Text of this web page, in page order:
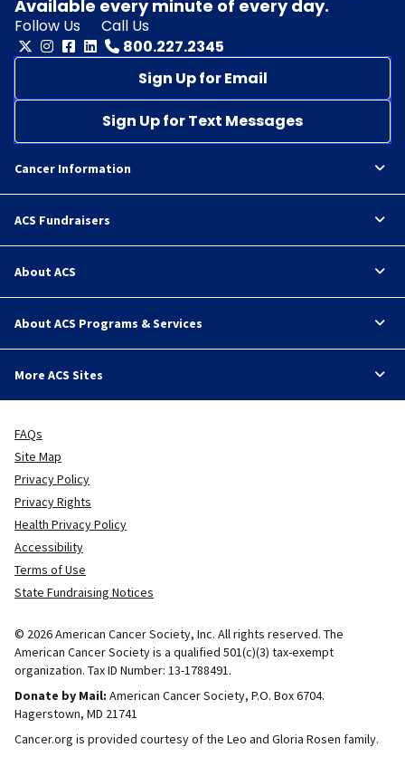
Available every minute of every day.
Follow Us
Call Us
800.227.2345
Sign Up for Email
Sign Up for Text Messages
Cancer Information
ACS Fundraisers
About ACS
About ACS Programs & Services
More ACS Sites
FAQs
Site Map
Privacy Policy
Privacy Rights
Health Privacy Policy
Accessibility
Terms of Use
State Fundraising Notices
© 2026 American Cancer Society, Inc. All rights reserved. The
American Cancer Society is a qualified 501(c)(3) tax-exempt
organization. Tax ID Number: 13-1788491.
Donate by Mail: American Cancer Society, P.O. Box 6704.
Hagerstown, MD 21741
Cancer.org is provided courtesy of the Leo and Gloria Rosen family.